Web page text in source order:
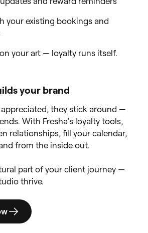
your existing bookings and
your art — loyalty runs itself.
your brand
they stick around —
With Fresha's loyalty tools,
relationships, fill your calendar,
from the inside out.
part of your client journey —
thrive.